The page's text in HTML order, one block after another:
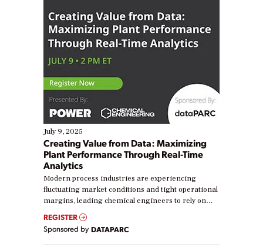
July 9, 2025
Creating Value from Data: Maximizing
Plant Performance Through Real-Time
Analytics
Modern process industries are experiencing
fluctuating market conditions and tight operational
margins, leading chemical engineers to rely on
real-time data to boost efficiency and reduce costs.
Yet, many organizations are at different stages in
their digital transformation journey. Some are just
starting, while others are looking to optimize
REGISTER
Sponsored by DATAPARC